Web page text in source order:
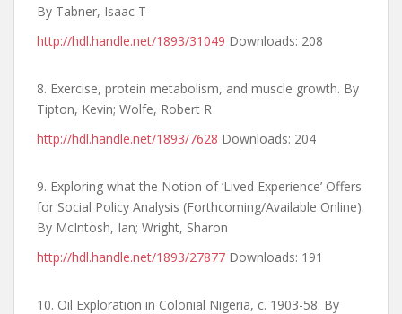
By Tabner, Isaac T
http://hdl.handle.net/1893/31049 Downloads: 208
8. Exercise, protein metabolism, and muscle growth. By
Tipton, Kevin; Wolfe, Robert R
http://hdl.handle.net/1893/7628 Downloads: 204
9. Exploring what the Notion of ‘Lived Experience’ Offers
for Social Policy Analysis (Forthcoming/Available Online).
By McIntosh, Ian; Wright, Sharon
http://hdl.handle.net/1893/27877 Downloads: 191
10. Oil Exploration in Colonial Nigeria, c. 1903-58. By